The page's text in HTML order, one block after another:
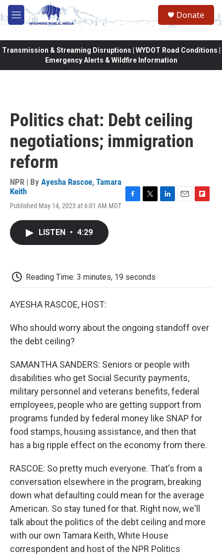
Skip to main content
M
e
Donate
Transmission & Streaming Disruptions | WYDOT Road Conditions |
Emergency Alerts & Wildfire Information
Politics chat: Debt ceiling
negotiations; immigration
reform
NPR | By Ayesha Rascoe, Tamara
Keith
Published May 14, 2023 at 6:01 AM MDT
LISTEN • 4:29
Reading Time: 3 minutes, 19 seconds
AYESHA RASCOE, HOST:
Who should worry about the ongoing standoff over
the debt ceiling?
SAMANTHA SANDERS: Seniors or people with
disabilities who get Social Security payments,
military personnel and veterans benefits, federal
employees, people who are getting support from
programs funded by federal money like SNAP for
food stamps, housing assistance, and then that
has a big ripple effect on the economy from there.
RASCOE: So pretty much everyone. That's from a
conversation elsewhere in the program, breaking
down what defaulting could mean for the average
American. So stay tuned for that. Right now, we'll
talk about the politics of the debt ceiling and more
with our own Tamara Keith, White House
correspondent and host of the NPR Politics